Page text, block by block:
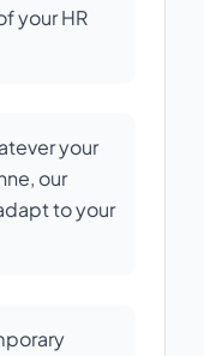
your HR
your
our
to your